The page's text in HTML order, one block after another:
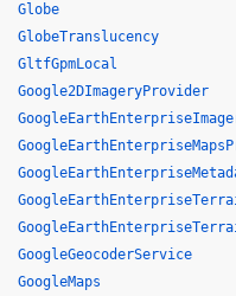
Globe
GlobeTranslucency
GltfGpmLocal
Google2DImageryProvider
GoogleGeocoderService
GoogleMaps